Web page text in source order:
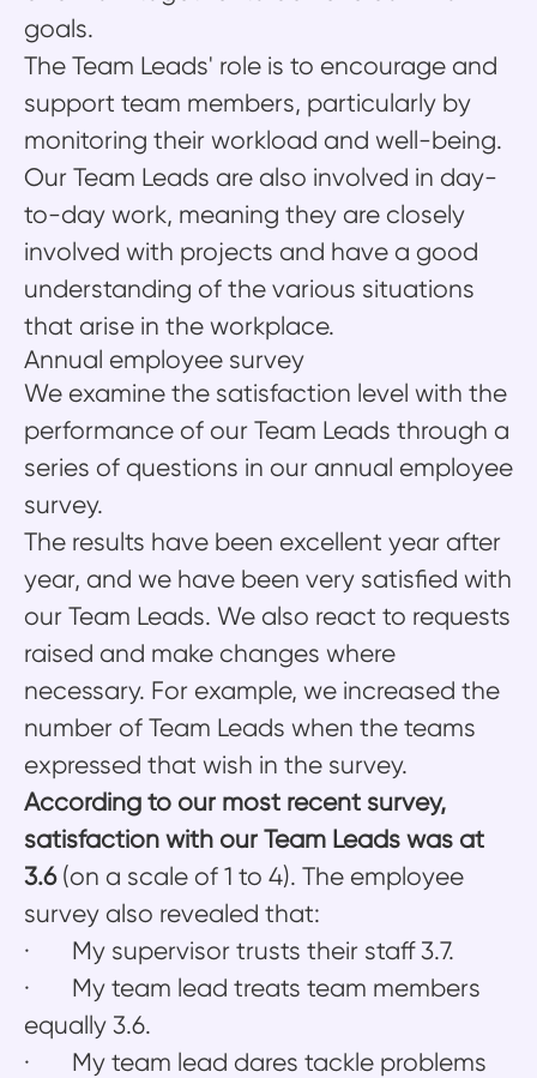
goals.
The Team Leads' role is to encourage and
support team members, particularly by
monitoring their workload and well-being.
Our Team Leads are also involved in day-
to-day work, meaning they are closely
involved with projects and have a good
understanding of the various situations
that arise in the workplace.
Annual employee survey
We examine the satisfaction level with the
performance of our Team Leads through a
series of questions in our annual employee
survey.
The results have been excellent year after
year, and we have been very satisfied with
our Team Leads. We also react to requests
raised and make changes where
necessary. For example, we increased the
number of Team Leads when the teams
expressed that wish in the survey.
According to our most recent survey,
satisfaction with our Team Leads was at
3.6 (on a scale of 1 to 4). The employee
survey also revealed that:
· My supervisor trusts their staff 3.7.
· My team lead treats team members
equally 3.6.
· My team lead dares tackle problems